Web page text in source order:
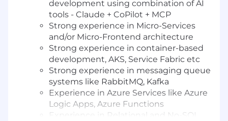
development using combination of AI
tools - Claude + CoPilot + MCP
Strong experience in Micro-Services
and/or Micro-Frontend architecture
Strong experience in container-based
development, AKS, Service Fabric etc
Strong experience in messaging queue
systems like RabbitMQ, Kafka
Experience in Azure Services like Azure
Logic Apps, Azure Functions
Experience in Relational and No-SQL